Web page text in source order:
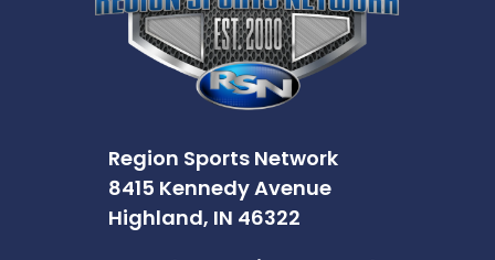
Region Sports Network
8415 Kennedy Avenue
Highland, IN 46322